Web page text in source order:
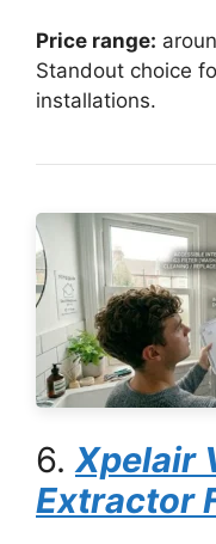
Price range:
Standout choice
installations.
6.Xpelair
Extractor